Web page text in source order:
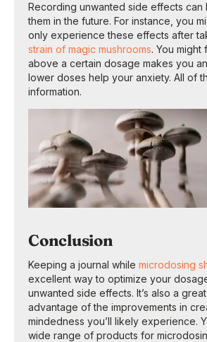
Recording unwanted side effects can
them in the future. For instance, you
only experience these effects after
strain of magic mushrooms. You might
above a certain dosage makes you
lower doses help your anxiety. All of
information.
Conclusion
Keeping a journal while microdosing
excellent way to optimize your
unwanted side effects. It’s also a
advantage of the improvements in
mindedness you’ll likely experience.
wide range of products for